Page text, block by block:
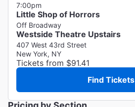
7:00pm
Little Shop of Horrors
Off Broadway
Westside Theatre Upstairs
407 West 43rd Street
New York, NY
Tickets from $91.41
Find Tickets